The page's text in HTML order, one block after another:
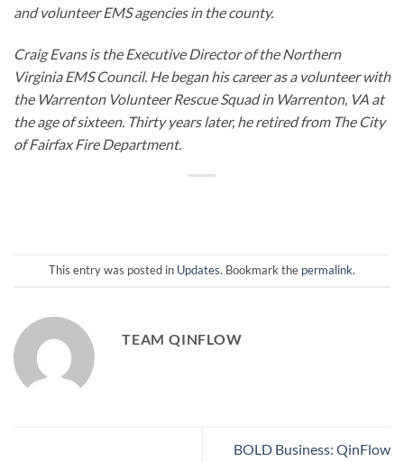
and volunteer EMS agencies in the county.
Craig Evans is the Executive Director of the Northern
Virginia EMS Council. He began his career as a volunteer with
the Warrenton Volunteer Rescue Squad in Warrenton, VA at
the age of sixteen. Thirty years later, he retired from The City
of Fairfax Fire Department.
This entry was posted in Updates. Bookmark the permalink.
TEAM QINFLOW
BOLD Business: QinFlow